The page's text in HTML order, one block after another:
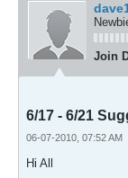
Join
6/17 - 6/21
06-07-2010, 07:52 AM
Hi All